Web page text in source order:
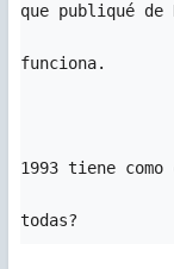
que publiqué
funciona.
1993 tiene
todas?